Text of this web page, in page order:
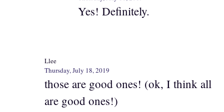
Yes! Definitely.
Llee
Thursday, July 18, 2019
those are good ones! (ok, I think all
are good ones!)